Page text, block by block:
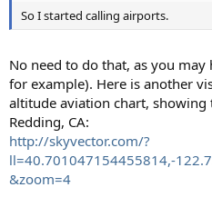
e
r
So I started calling airports.
No need to do that, as you may
for example). Here is another
altitude aviation chart,
Redding, CA:
http://skyvector.com/?
ll=40.701047154455814,-
&zoom=4